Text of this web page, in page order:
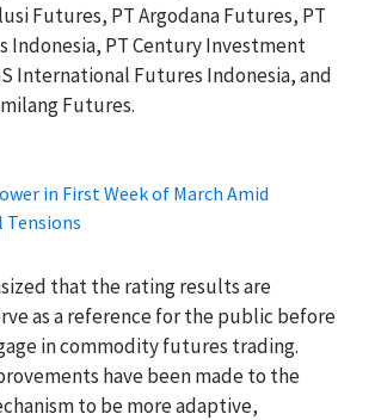
Futures, PT Argodana Futures, PT
Indonesia, PT Century Investment
International Futures Indonesia, and
Futures.
in First Week of March Amid
that the rating results are
as a reference for the public before
in commodity futures trading.
have been made to the
to be more adaptive,